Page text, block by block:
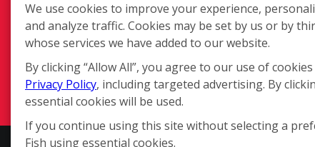
Each location is independently
We use cookies to improve your experience,
and analyze traffic. Cookies may be set by us or by
whose services we have added to our website.
By clicking “Allow All”, you agree to our use of
Privacy Policy, including targeted advertising. By
essential cookies will be used.
If you continue using this site without selecting a
Fish using essential cookies.